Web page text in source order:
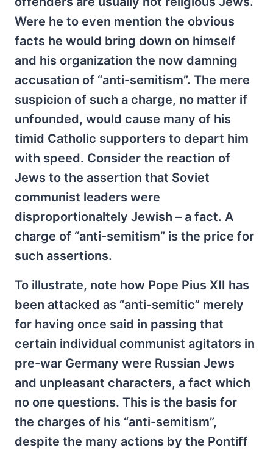
Were he to even mention the obvious
facts he would bring down on himself
and his organization the now damning
accusation of “anti-semitism”. The mere
suspicion of such a charge, no matter if
unfounded, would cause many of his
timid Catholic supporters to depart him
with speed. Consider the reaction of
Jews to the assertion that Soviet
communist leaders were
disproportionaltely Jewish – a fact. A
charge of “anti-semitism” is the price for
such assertions.
To illustrate, note how Pope Pius XII has
been attacked as “anti-semitic” merely
for having once said in passing that
certain individual communist agitators in
pre-war Germany were Russian Jews
and unpleasant characters, a fact which
no one questions. This is the basis for
the charges of his “anti-semitism”,
despite the many actions by the Pontiff